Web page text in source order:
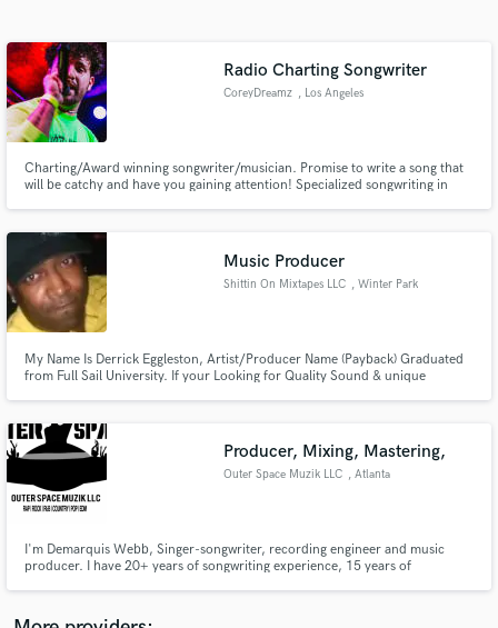
Radio Charting Songwriter
CoreyDreamz , Los Angeles
Charting/Award winning songwriter/musician. Promise to write a song that
will be catchy and have you gaining attention! Specialized songwriting in
Music Producer
Shittin On Mixtapes LLC , Winter Park
My Name Is Derrick Eggleston, Artist/Producer Name (Payback) Graduated
from Full Sail University. If your Looking for Quality Sound & unique
Working With The Outlawz. www.shittinonmixtapes.com
Producer, Mixing, Mastering,
Outer Space Muzik LLC , Atlanta
I'm Demarquis Webb, Singer-songwriter, recording engineer and music
producer. I have 20+ years of songwriting experience, 15 years of
Sony, Slip N Slide and more.
Get Free Proposals
Contact pros directly with your project details
and receive handcrafted proposals and budgets
in a flash.